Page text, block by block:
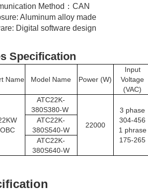
Method：CAN
Aluminum alloy made
Digital software design
Specification
Name Model Name Power (W)
Input
Voltage
(VAC)
OBC
ATC22K-
380S380-W
22000
3 phase
304-456
1 phrase
175-265
ATC22K-
380S540-W
ATC22K-
380S640-W